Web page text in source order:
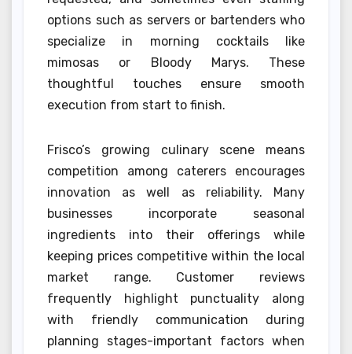
options such as servers or bartenders who
specialize in morning cocktails like
mimosas or Bloody Marys. These
thoughtful touches ensure smooth
execution from start to finish.
Frisco’s growing culinary scene means
competition among caterers encourages
innovation as well as reliability. Many
businesses incorporate seasonal
ingredients into their offerings while
keeping prices competitive within the local
market range. Customer reviews
frequently highlight punctuality along
with friendly communication during
planning stages-important factors when